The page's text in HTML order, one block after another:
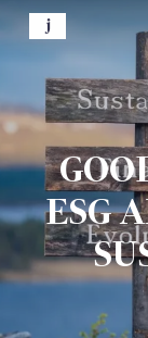
Skip
content
ESG